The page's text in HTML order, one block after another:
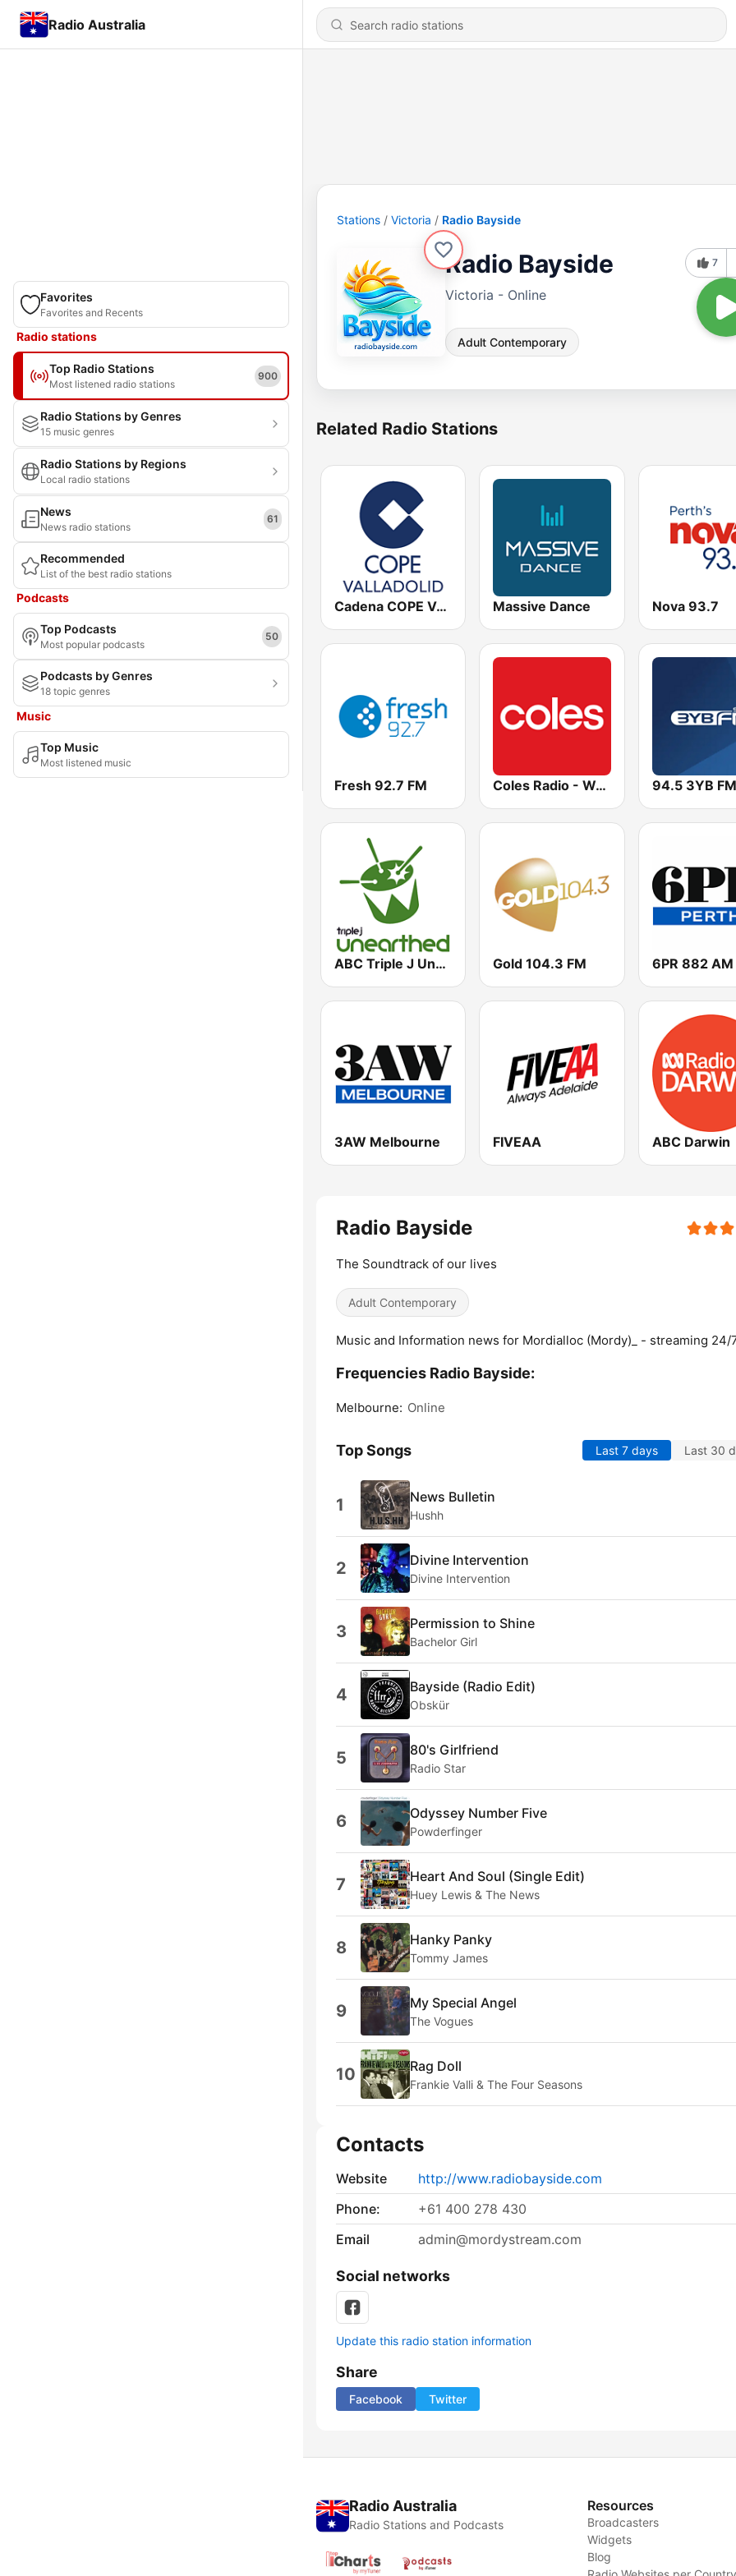
Radio Australia
Favorites
Favorites and Recents
Radio stations
Top Radio Stations
Most listened radio stations
900
Radio Stations by Genres
15 music genres
Radio Stations by Regions
Local radio stations
News
News radio stations
61
Recommended
List of the best radio stations
Podcasts
Top Podcasts
Most popular podcasts
50
Podcasts by Genres
18 topic genres
Music
Top Music
Most listened music
Stations Victoria Radio Bayside
Radio Bayside
Victoria - Online
Adult Contemporary
7
Related Radio Stations
Cadena COPE Valladolid Massive Dance Nova 93.7
Fresh 92.7 FM Coles Radio - Western Australia 94.5 3YB FM
ABC Triple J Unearthed Gold 104.3 FM 6PR 882 AM
3AW Melbourne FIVEAA ABC Darwin
Radio Bayside
The Soundtrack of our lives
Adult Contemporary
Music and Information news for Mordialloc (Mordy)_ - streaming 24/
Frequencies Radio Bayside:
Melbourne: Online
Top Songs Last 7 days Last 30
1 News Bulletin
Hushh
2 Divine Intervention
Divine Intervention
3 Permission to Shine
Bachelor Girl
4 Bayside (Radio Edit)
Obskür
5 80's Girlfriend
Radio Star
6 Odyssey Number Five
Powderfinger
7 Heart And Soul (Single Edit)
Huey Lewis & The News
8 Hanky Panky
Tommy James
9 My Special Angel
The Vogues
10 Rag Doll
Frankie Valli & The Four Seasons
Contacts
Website
http://www.radiobayside.com
Phone:
+61 400 278 430
Email
admin@mordystream.com
Social networks
Update this radio station information
Share
Facebook Twitter
Radio Australia
Radio Stations and Podcasts
Resources
Broadcasters
Widgets
Blog